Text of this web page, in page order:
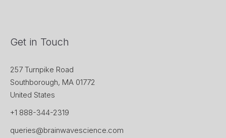
Get in Touch
257 Turnpike Road
Southborough, MA 01772
United States
+1 888-344-2319
queries@brainwavescience.com